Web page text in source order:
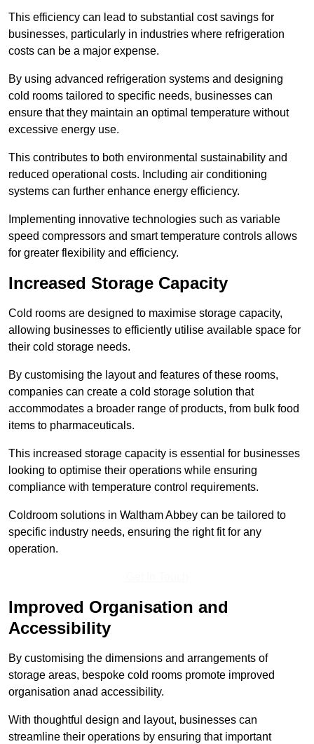
This efficiency can lead to substantial cost savings for
businesses, particularly in industries where refrigeration
costs can be a major expense.
By using advanced refrigeration systems and designing
cold rooms tailored to specific needs, businesses can
ensure that they maintain an optimal temperature without
excessive energy use.
This contributes to both environmental sustainability and
reduced operational costs. Including air conditioning
systems can further enhance energy efficiency.
Implementing innovative technologies such as variable
speed compressors and smart temperature controls allows
for greater flexibility and efficiency.
Increased Storage Capacity
Cold rooms are designed to maximise storage capacity,
allowing businesses to efficiently utilise available space for
their cold storage needs.
By customising the layout and features of these rooms,
companies can create a cold storage solution that
accommodates a broader range of products, from bulk food
items to pharmaceuticals.
This increased storage capacity is essential for businesses
looking to optimise their operations while ensuring
compliance with temperature control requirements.
Coldroom solutions in Waltham Abbey can be tailored to
specific industry needs, ensuring the right fit for any
operation.
Improved Organisation and
Accessibility
By customising the dimensions and arrangements of
storage areas, bespoke cold rooms promote improved
organisation anad accessibility.
With thoughtful design and layout, businesses can
streamline their operations by ensuring that important